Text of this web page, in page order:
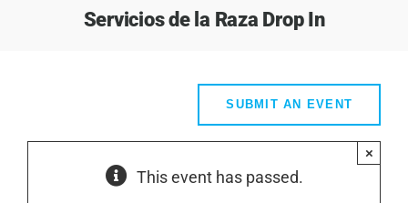
Servicios de la Raza Drop In
SUBMIT AN EVENT
This event has passed.
×